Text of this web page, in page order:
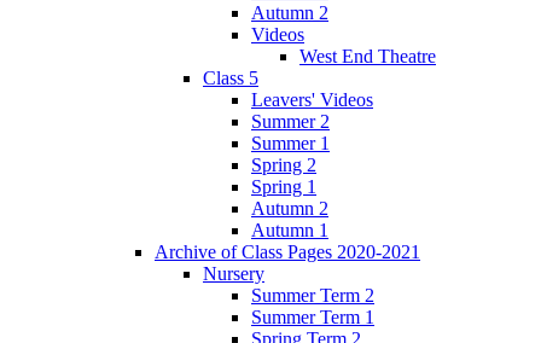
Autumn 2
Videos
West End Theatre
Class 5
Leavers' Videos
Summer 2
Summer 1
Spring 2
Spring 1
Autumn 2
Autumn 1
Archive of Class Pages 2020-2021
Nursery
Summer Term 2
Summer Term 1
Spring Term 2